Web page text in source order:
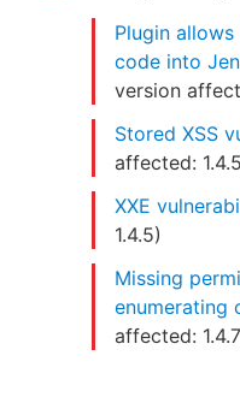
Plugin
code into
version
Stored XSS
affected: 1.4.5
XXE
1.4.5)
Missing
enumerating
affected: 1.4.7